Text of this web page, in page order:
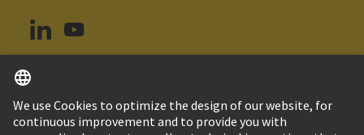
Uruguay English